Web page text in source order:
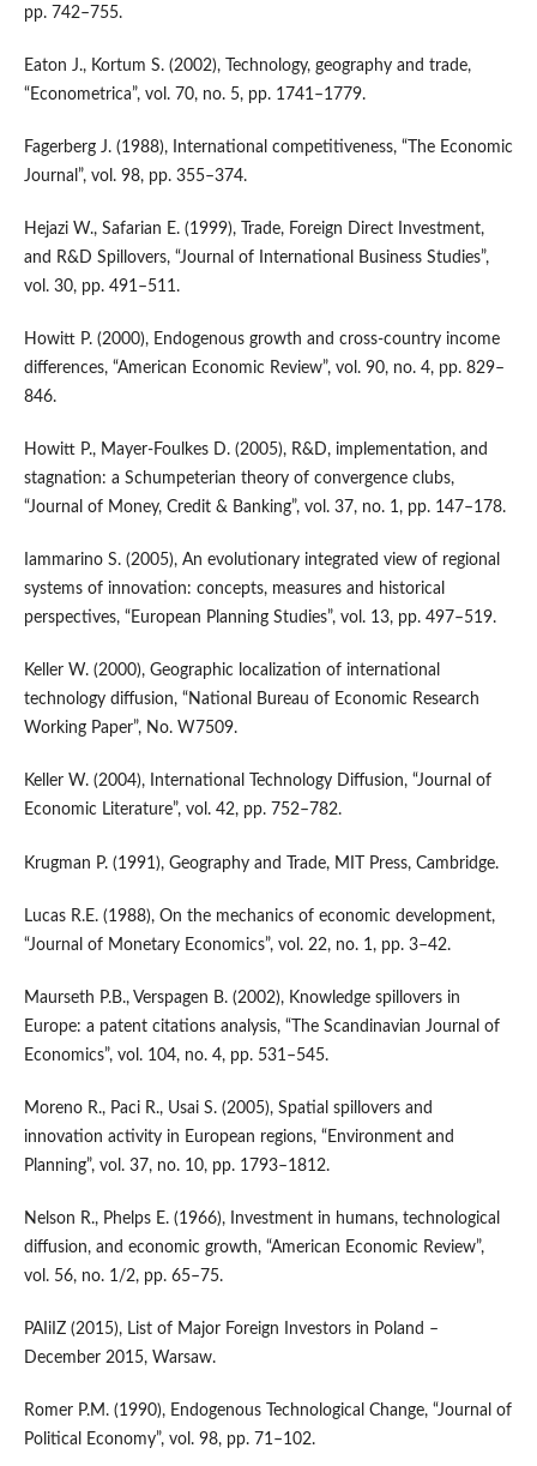
pp. 742–755.
Eaton J., Kortum S. (2002), Technology, geography and trade,
“Econometrica”, vol. 70, no. 5, pp. 1741–1779.
Fagerberg J. (1988), International competitiveness, “The Economic
Journal”, vol. 98, pp. 355–374.
Hejazi W., Safarian E. (1999), Trade, Foreign Direct Investment,
and R&D Spillovers, “Journal of International Business Studies”,
vol. 30, pp. 491–511.
Howitt P. (2000), Endogenous growth and cross‑country income
differences, “American Economic Review”, vol. 90, no. 4, pp. 829–
846.
Howitt P., Mayer‑Foulkes D. (2005), R&D, implementation, and
stagnation: a Schumpeterian theory of convergence clubs,
“Journal of Money, Credit & Banking”, vol. 37, no. 1, pp. 147–178.
Iammarino S. (2005), An evolutionary integrated view of regional
systems of innovation: concepts, measures and historical
perspectives, “European Planning Studies”, vol. 13, pp. 497–519.
Keller W. (2000), Geographic localization of international
technology diffusion, “National Bureau of Economic Research
Working Paper”, No. W7509.
Keller W. (2004), International Technology Diffusion, “Journal of
Economic Literature”, vol. 42, pp. 752–782.
Krugman P. (1991), Geography and Trade, MIT Press, Cambridge.
Lucas R.E. (1988), On the mechanics of economic development,
“Journal of Monetary Economics”, vol. 22, no. 1, pp. 3–42.
Maurseth P.B., Verspagen B. (2002), Knowledge spillovers in
Europe: a patent citations analysis, “The Scandinavian Journal of
Economics”, vol. 104, no. 4, pp. 531–545.
Moreno R., Paci R., Usai S. (2005), Spatial spillovers and
innovation activity in European regions, “Environment and
Planning”, vol. 37, no. 10, pp. 1793–1812.
Nelson R., Phelps E. (1966), Investment in humans, technological
diffusion, and economic growth, “American Economic Review”,
vol. 56, no. 1/2, pp. 65–75.
PAIiIZ (2015), List of Major Foreign Investors in Poland –
December 2015, Warsaw.
Romer P.M. (1990), Endogenous Technological Change, “Journal of
Political Economy”, vol. 98, pp. 71–102.